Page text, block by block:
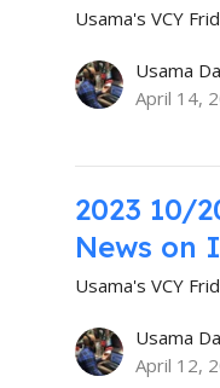
Usama's VCY
Usama
April 14,
2023 10/
News on
Usama's VCY
Usama
April 12,